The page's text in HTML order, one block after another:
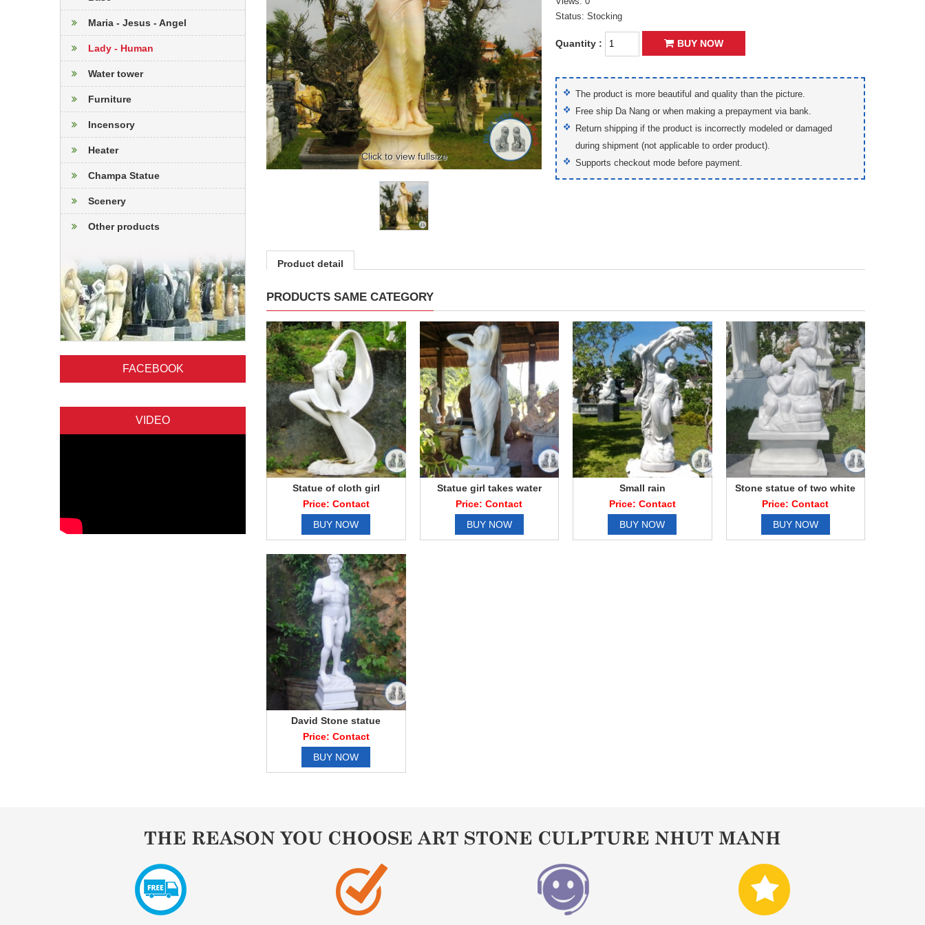
Maria - Jesus - Angel
Lady - Human
Water tower
Furniture
Incensory
Heater
Champa Statue
Scenery
Other products
FACEBOOK
VIDEO
Click to view fullsize
Status: Stocking
Quantity : BUY NOW
The product is more beautiful and quality than the picture.
Free ship Da Nang or when making a prepayment via bank.
Return shipping if the product is incorrectly modeled or damaged
during shipment (not applicable to order product).
Supports checkout mode before payment.
Product detail
PRODUCTS SAME CATEGORY
Statue of cloth girl
Price: Contact
BUY NOW
Statue girl takes water
Price: Contact
BUY NOW
Small rain
Price: Contact
BUY NOW
Stone statue of two white
marble boy
Price: Contact
BUY NOW
David Stone statue
Price: Contact
BUY NOW
THE REASON YOU CHOOSE ART STONE CULPTURE NHUT MANH